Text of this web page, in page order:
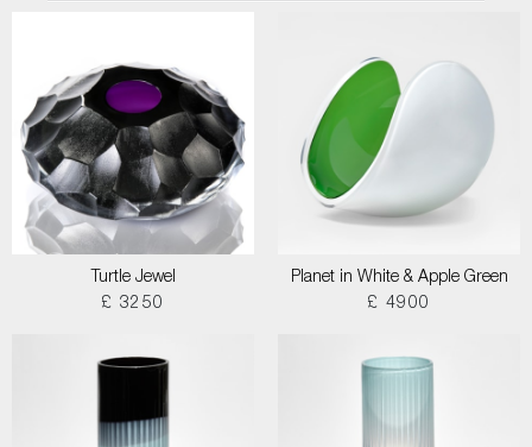
Turtle Jewel
£ 3250
Planet in White & Apple Green
£ 4900